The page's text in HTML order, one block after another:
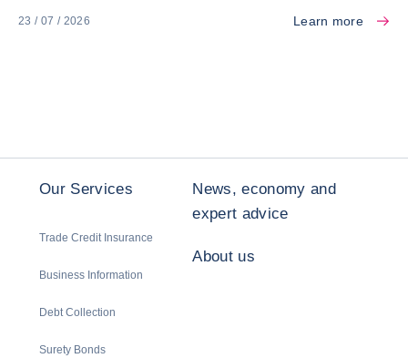
23 / 07 / 2026 Learn more
Our Services
Trade Credit Insurance
Business Information
Debt Collection
Surety Bonds
News, economy and
expert advice
About us